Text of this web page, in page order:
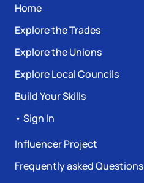
Home
Explore the Trades
Explore the Unions
Explore Local Councils
Build Your Skills
• Sign In
Influencer Project
Frequently asked Questions